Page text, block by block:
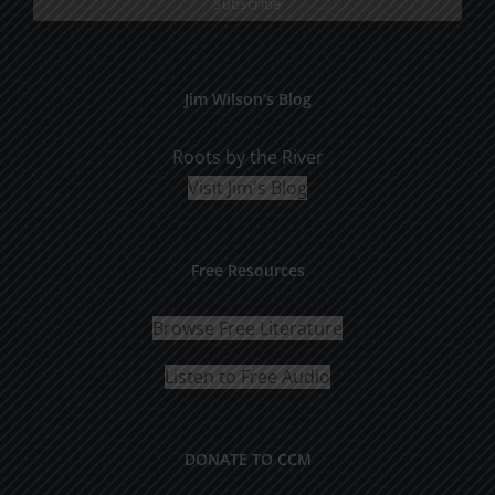
Jim Wilson’s Blog
Roots by the River
Visit Jim's Blog
Free Resources
Browse Free Literature
Listen to Free Audio
DONATE TO CCM